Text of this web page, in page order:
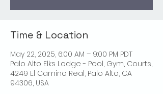
Time & Location
May 22, 2025, 6:00 AM – 9:00 PM PDT
Palo Alto Elks Lodge - Pool, Gym, Courts,
4249 El Camino Real, Palo Alto, CA
94306, USA